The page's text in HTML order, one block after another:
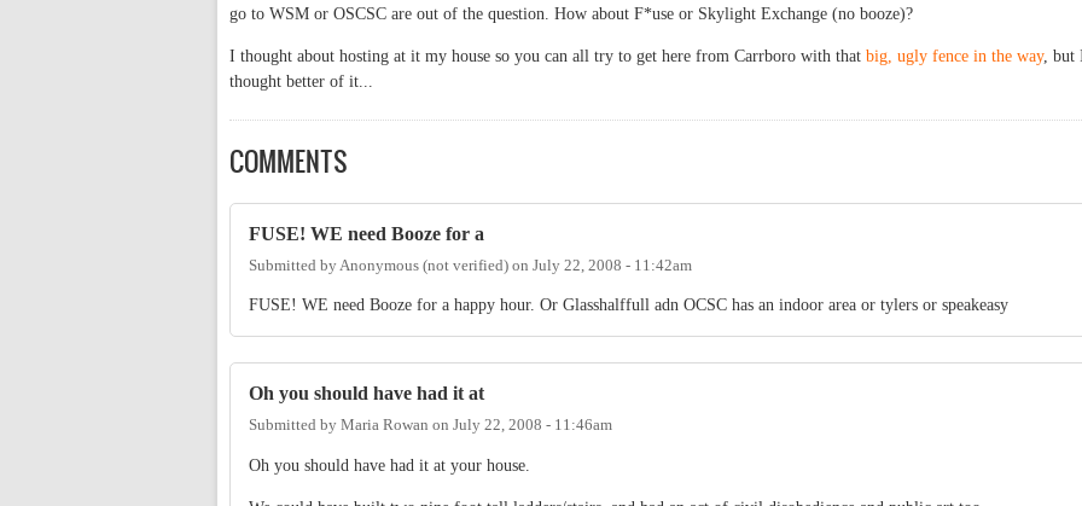
go to WSM or OSCSC are out of the question. How about F*use or Skylight Exchange (no booze)?
I thought about hosting at it my house so you can all try to get here from Carrboro with that big, ugly fence in the way, but
thought better of it...
COMMENTS
FUSE! WE need Booze for a
Submitted by Anonymous (not verified) on July 22, 2008 - 11:42am
FUSE! WE need Booze for a happy hour. Or Glasshalffull adn OCSC has an indoor area or tylers or speakeasy
Oh you should have had it at
Submitted by Maria Rowan on July 22, 2008 - 11:46am
Oh you should have had it at your house.